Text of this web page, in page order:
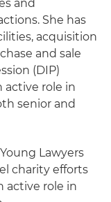
and
She has
acquisition
and sale
(DIP)
active role in
senior and
Lawyers
charity efforts
active role in